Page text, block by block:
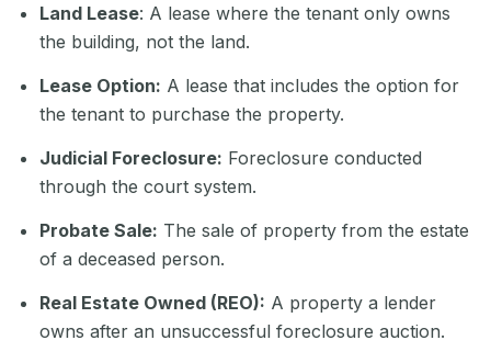
Land Lease: A lease where the tenant only owns
the building, not the land.
Lease Option: A lease that includes the option for
the tenant to purchase the property.
Judicial Foreclosure: Foreclosure conducted
through the court system.
Probate Sale: The sale of property from the estate
of a deceased person.
Real Estate Owned (REO): A property a lender
owns after an unsuccessful foreclosure auction.